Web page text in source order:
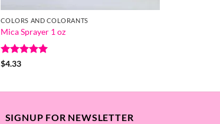
COLORS AND COLORANTS
Mica Sprayer 1 oz
Rated
$4.33
SIGNUP FOR NEWSLETTER